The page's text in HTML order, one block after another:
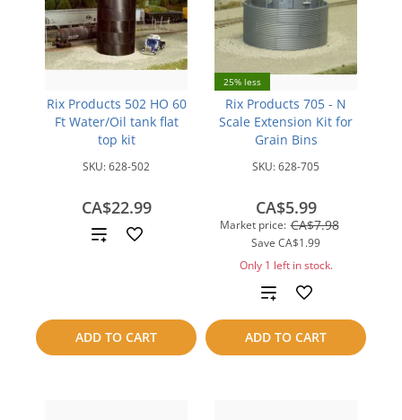
Rix Products 502 HO 60
Ft Water/Oil tank flat
top kit
SKU:628-502
CA$22.99
ADD TO CART
Add
25% less
Rix Products 705 - N
Scale Extension Kit for
Grain Bins
SKU:628-705
Market price: CA$7.98
Save CA$1.99
CA$5.99
Only 1 left in stock.
ADD TO CART
Add
to
compare